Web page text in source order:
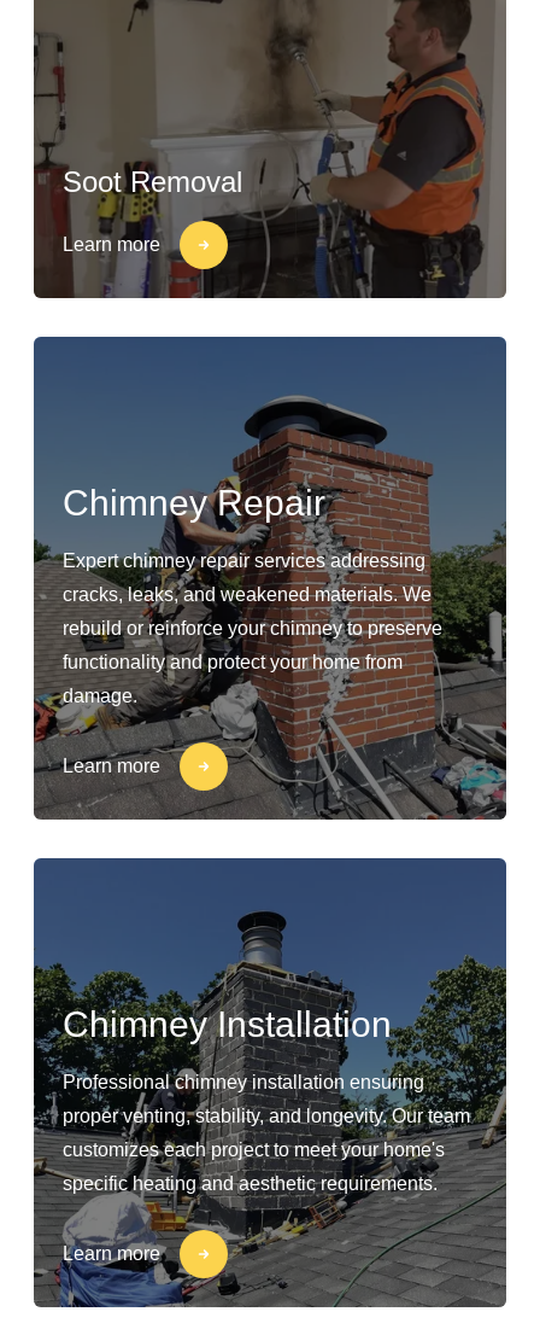
Soot Removal
Learn more
Chimney Repair
Expert chimney repair services addressing
cracks, leaks, and weakened materials. We
rebuild or reinforce your chimney to preserve
functionality and protect your home from
damage.
Learn more
Chimney Installation
Professional chimney installation ensuring
proper venting, stability, and longevity. Our team
customizes each project to meet your home's
specific heating and aesthetic requirements.
Learn more